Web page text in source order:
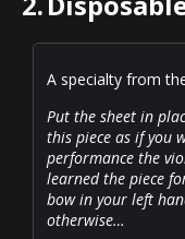
A specialty from
Put the sheet in
this piece as if you
performance the
learned the piece
bow in your left
otherwise…